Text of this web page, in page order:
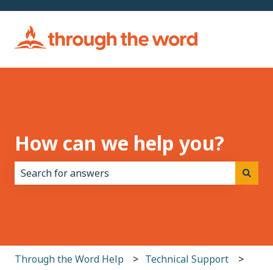
How can we help you?
Through the Word Help Technical Support